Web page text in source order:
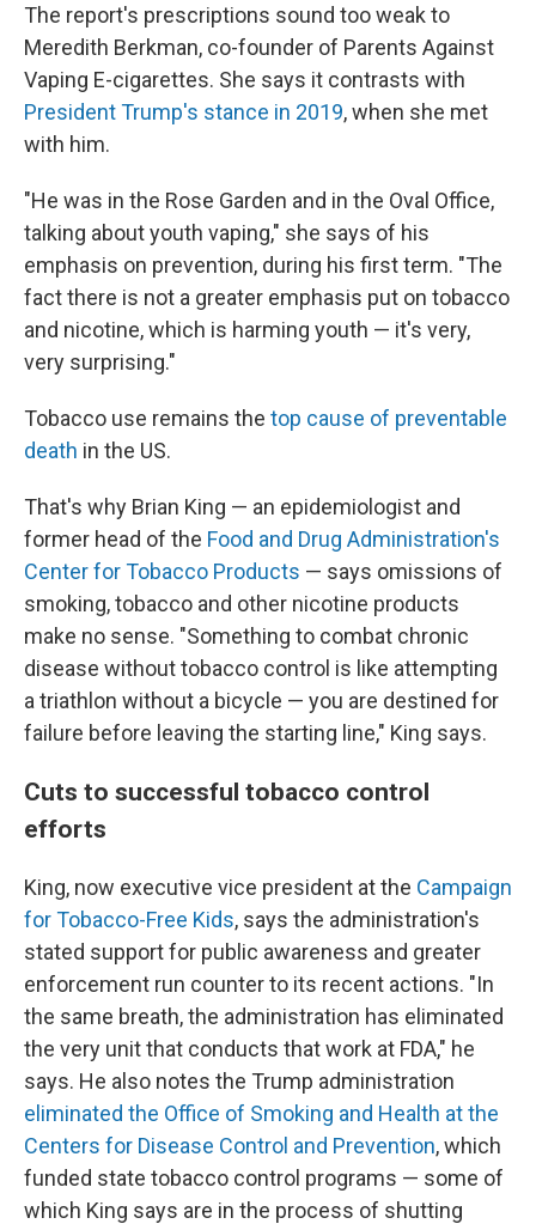
The report's prescriptions sound too weak to
Meredith Berkman, co-founder of Parents Against
Vaping E-cigarettes. She says it contrasts with
President Trump's stance in 2019, when she met
with him.
"He was in the Rose Garden and in the Oval Office,
talking about youth vaping," she says of his
emphasis on prevention, during his first term. "The
fact there is not a greater emphasis put on tobacco
and nicotine, which is harming youth — it's very,
very surprising."
Tobacco use remains the top cause of preventable
death in the US.
That's why Brian King — an epidemiologist and
former head of the Food and Drug Administration's
Center for Tobacco Products — says omissions of
smoking, tobacco and other nicotine products
make no sense. "Something to combat chronic
disease without tobacco control is like attempting
a triathlon without a bicycle — you are destined for
failure before leaving the starting line," King says.
Cuts to successful tobacco control
efforts
King, now executive vice president at the Campaign
for Tobacco-Free Kids, says the administration's
stated support for public awareness and greater
enforcement run counter to its recent actions. "In
the same breath, the administration has eliminated
the very unit that conducts that work at FDA," he
says. He also notes the Trump administration
eliminated the Office of Smoking and Health at the
Centers for Disease Control and Prevention, which
funded state tobacco control programs — some of
which King says are in the process of shutting